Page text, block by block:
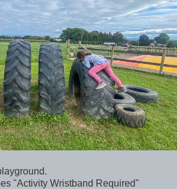
"Activity Wristband Required"